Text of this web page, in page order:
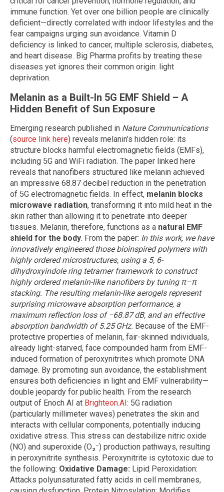
immune function. Yet over one billion people are clinically
deficient—directly correlated with indoor lifestyles and the
fear campaigns urging sun avoidance. Vitamin D
deficiency is linked to cancer, multiple sclerosis, diabetes,
and heart disease. Big Pharma profits by treating these
diseases yet ignores their common origin: light
deprivation.
Melanin as a Built-In 5G EMF Shield – A
Hidden Benefit of Sun Exposure
Emerging research published in Nature Communications
(source link here) reveals melanin’s hidden role: its
structure blocks harmful electromagnetic fields (EMFs),
including 5G and WiFi radiation. The paper linked here
reveals that nanofibers structured like melanin achieved
an impressive 68.87 decibel reduction in the penetration
of 5G electromagnetic fields. In effect, melanin blocks
microwave radiation, transforming it into mild heat in the
skin rather than allowing it to penetrate into deeper
tissues. Melanin, therefore, functions as a natural EMF
shield for the body. From the paper: In this work, we have
innovatively engineered those bioinspired polymers with
highly ordered microstructures, using a 5, 6-
dihydroxyindole ring tetramer framework to construct
highly ordered melanin-like nanofibers by tuning π–π
stacking. The resulting melanin-like aerogels represent
surprising microwave absorption performance, a
maximum reflection loss of −68.87 dB, and an effective
absorption bandwidth of 5.25 GHz. Because of the EMF-
protective properties of melanin, fair-skinned individuals,
already light-starved, face compounded harm from EMF-
induced formation of peroxynitrites which promote DNA
damage. By promoting sun avoidance, the establishment
ensures both deficiencies in light and EMF vulnerability—
double jeopardy for public health. From the research
output of Enoch AI at Brighteon.AI: 5G radiation
(particularly millimeter waves) penetrates the skin and
interacts with cellular components, potentially inducing
oxidative stress. This stress can destabilize nitric oxide
(NO) and superoxide (O₂⁻) production pathways, resulting
in peroxynitrite synthesis. Peroxynitrite is cytotoxic due to
the following: Oxidative Damage: Lipid Peroxidation:
Attacks polyunsaturated fatty acids in cell membranes,